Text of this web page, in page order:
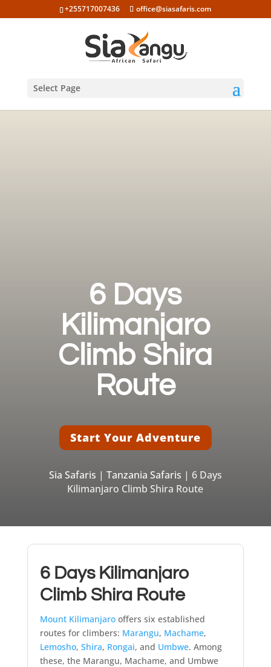
+255717007436 office@siasafaris.com
Select Page
6 Days
Kilimanjaro
Climb Shira
Route
Start Your Adventure
Sia Safaris | Tanzania Safaris | 6 Days
Kilimanjaro Climb Shira Route
6 Days Kilimanjaro
Climb Shira Route
Mount Kilimanjarooffers six established
routes for climbers: Marangu, Machame,
Lemosho, Shira, Rongai, and Umbwe. Among
these, the Marangu, Machame, and Umbwe